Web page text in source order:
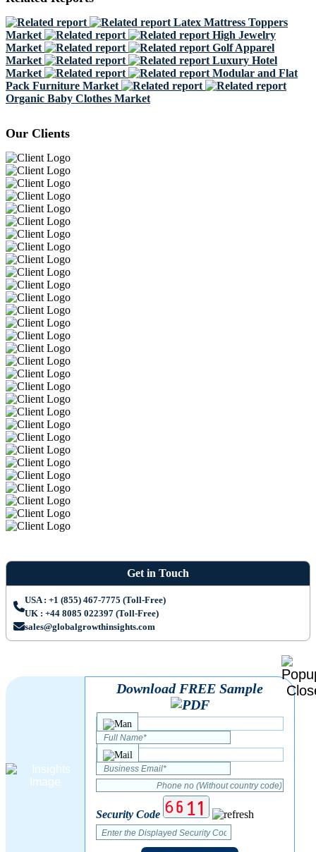
Latex Mattress Toppers
Market
High Jewelry
Market
Golf Apparel
Market
Luxury Hotel
Market
Modular and Flat
Pack Furniture Market
Organic Baby Clothes Market
Our Clients
Get in Touch
USA : +1 (855) 467-7775 (Toll-Free)
UK : +44 8085 022397 (Toll-Free)
sales@globalgrowthinsights.com
Download FREE Sample
Security Code